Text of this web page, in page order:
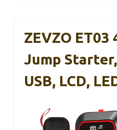
ZEVZO ET03
Jump
USB, LCD,